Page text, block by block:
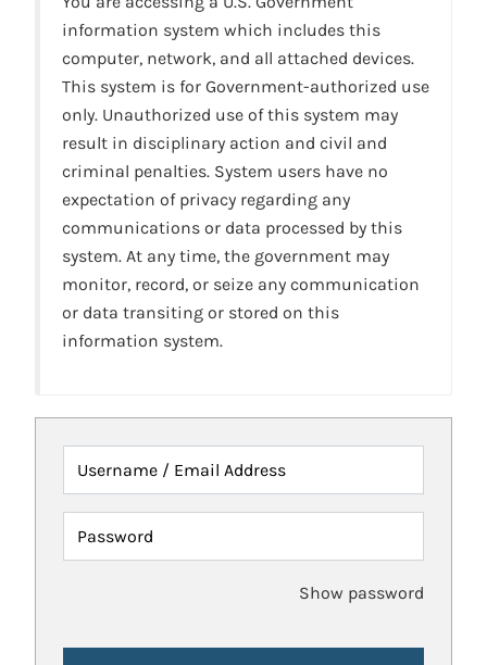
information system which includes this
computer, network, and all attached devices.
This system is for Government-authorized use
only. Unauthorized use of this system may
result in disciplinary action and civil and
criminal penalties. System users have no
expectation of privacy regarding any
communications or data processed by this
system. At any time, the government may
monitor, record, or seize any communication
or data transiting or stored on this
information system.
Username / Email Address
Password
Show password